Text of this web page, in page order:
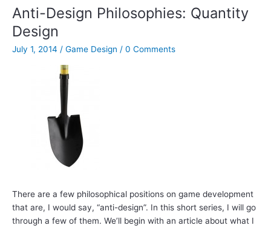
Lifecycle
of
Games
Anti-Design Philosophies: Quantity
Design
July 1, 2014 / Game Design / 0 Comments
There are a few philosophical positions on game development
that are, I would say, “anti-design”. In this short series, I will go
through a few of them. We’ll begin with an article about what I